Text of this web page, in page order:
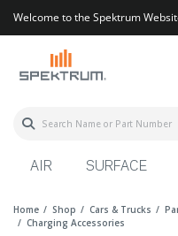
Welcome to the Spektrum
AIR SURFACE
Home Shop Cars & Trucks
Charging Accessories